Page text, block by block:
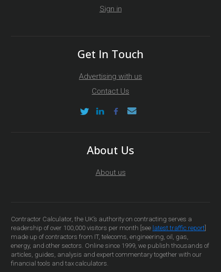
Sign in
Get In Touch
Advertising with us
Contact Us
About Us
About us
Contractor Calculator, the UK’s authority on contracting serves a
readership of over 100,000 visitors per month [see latest traffic report
made up of contractors from IT, telecoms, engineering, oil, gas,
energy, and other sectors. Online since 1999, we publish thousands of
articles, guides, analysis and expert commentary together with our
financial tools and tax calculators.